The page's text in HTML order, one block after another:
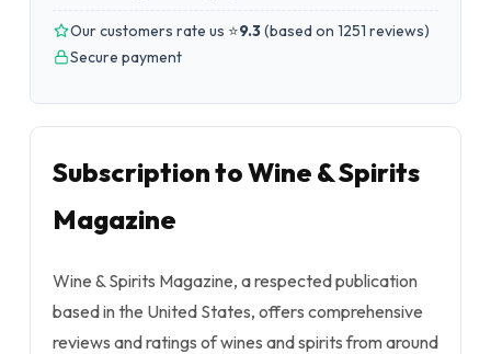
Our customers rate us ⭐9.3(based on 1251 reviews)
Secure payment
Subscription to Wine & Spirits
Magazine
Wine & Spirits Magazine, a respected publication
based in the United States, offers comprehensive
reviews and ratings of wines and spirits from around